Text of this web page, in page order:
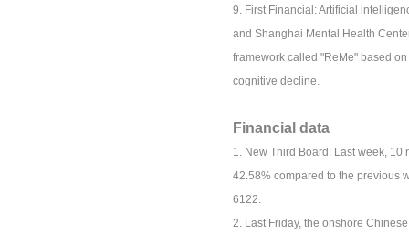
9. First Financial: Artificial
and Shanghai Mental Health
framework called "ReMe" based
cognitive decline.
Financial data
1. New Third Board: Last week,
42.58% compared to the previous
6122.
2. Last Friday, the onshore